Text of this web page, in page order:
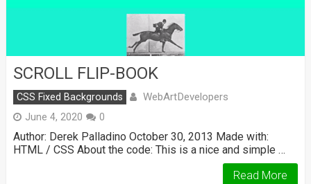
SCROLL FLIP-BOOK
CSS Fixed Backgrounds WebArtDevelopers
June 4, 2020 0
Author: Derek Palladino October 30, 2013 Made with:
HTML / CSS About the code: This is a nice and simple …
Read More